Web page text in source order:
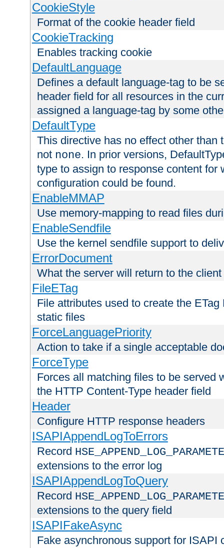
CookieStyle
Format of the cookie header field
CookieTracking
Enables tracking cookie
DefaultLanguage
Defines a default language-tag to be
header field for all resources in the
assigned a language-tag by some
DefaultType
This directive has no effect other than
not none. In prior versions,
type to assign to response content for
configuration could be found.
EnableMMAP
Use memory-mapping to read files
EnableSendfile
Use the kernel sendfile support to
ErrorDocument
What the server will return to the
FileETag
File attributes used to create the
static files
ForceLanguagePriority
Action to take if a single acceptable
ForceType
Forces all matching files to be served
the HTTP Content-Type header field
Header
Configure HTTP response headers
ISAPIAppendLogToErrors
Record
extensions to the error log
ISAPIAppendLogToQuery
Record
extensions to the query field
ISAPIFakeAsync
Fake asynchronous support for ISAPI